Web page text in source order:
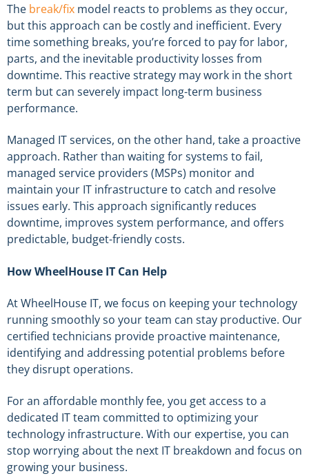
The break/fix model reacts to problems as they occur,
but this approach can be costly and inefficient. Every
time something breaks, you’re forced to pay for labor,
parts, and the inevitable productivity losses from
downtime. This reactive strategy may work in the short
term but can severely impact long-term business
performance.
Managed IT services, on the other hand, take a proactive
approach. Rather than waiting for systems to fail,
managed service providers (MSPs) monitor and
maintain your IT infrastructure to catch and resolve
issues early. This approach significantly reduces
downtime, improves system performance, and offers
predictable, budget-friendly costs.
How WheelHouse IT Can Help
At WheelHouse IT, we focus on keeping your technology
running smoothly so your team can stay productive. Our
certified technicians provide proactive maintenance,
identifying and addressing potential problems before
they disrupt operations.
For an affordable monthly fee, you get access to a
dedicated IT team committed to optimizing your
technology infrastructure. With our expertise, you can
stop worrying about the next IT breakdown and focus on
growing your business.